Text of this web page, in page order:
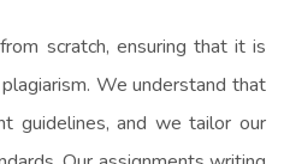
scratch, ensuring that it is
We understand that
guidelines, and we tailor our